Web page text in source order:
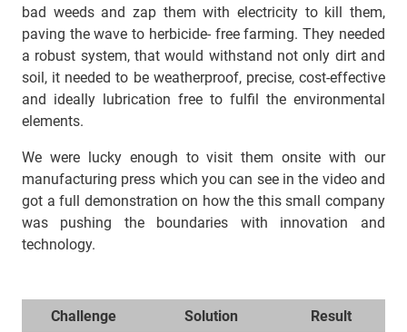
bad weeds and zap them with electricity to kill them,
paving the wave to herbicide- free farming. They needed
a robust system, that would withstand not only dirt and
soil, it needed to be weatherproof, precise, cost-effective
and ideally lubrication free to fulfil the environmental
elements.
We were lucky enough to visit them onsite with our
manufacturing press which you can see in the video and
got a full demonstration on how the this small company
was pushing the boundaries with innovation and
technology.
Challenge Solution
Result